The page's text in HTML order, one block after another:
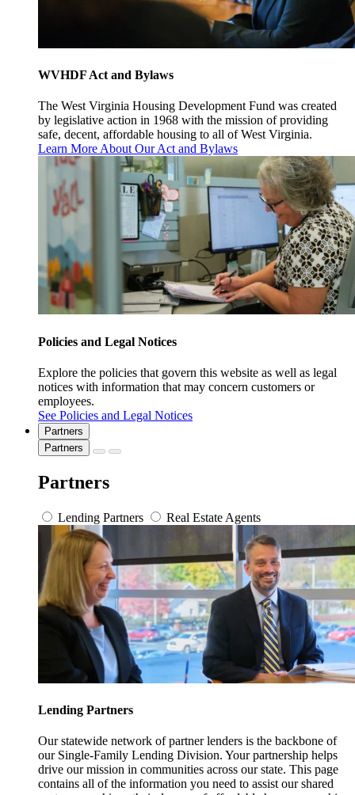
WVHDF Act and Bylaws
The West Virginia Housing Development Fund was created
by legislative action in 1968 with the mission of providing
safe, decent, affordable housing to all of West Virginia.
Learn More About Our Act and Bylaws
Policies and Legal Notices
Explore the policies that govern this website as well as legal
notices with information that may concern customers or
employees.
See Policies and Legal Notices
Partners
Partners
Partners
Lending Partners Real Estate Agents
Lending Partners
Our statewide network of partner lenders is the backbone of
our Single-Family Lending Division. Your partnership helps
drive our mission in communities across our state. This page
contains all of the information you need to assist our shared